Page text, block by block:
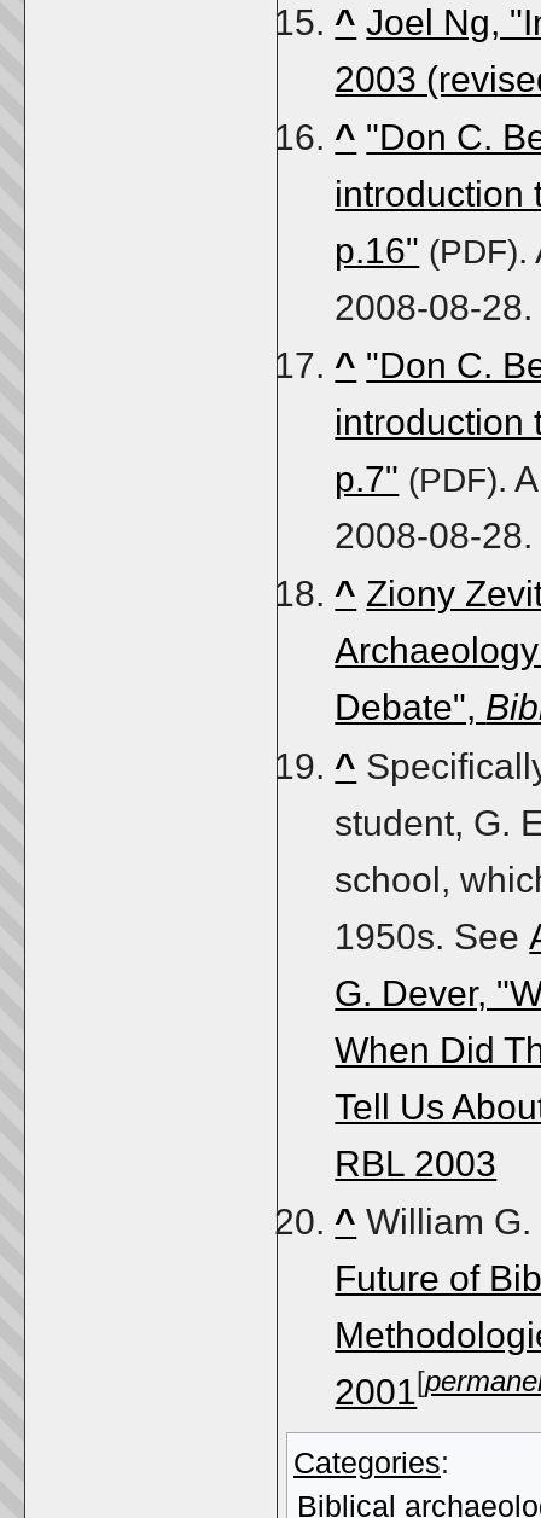
^ Joel Ng,
2003
^ "Don C.
introduction
p.16" (PDF).
2008-08-28
^ "Don C.
introduction
p.7" (PDF).
2008-08-28
^ Ziony
Debate",
^
student, G.
school,
1950s. See
G. Dever,
When Did
Tell Us
RBL 2003
^ William
Future of
2001[
Categories:
Biblical